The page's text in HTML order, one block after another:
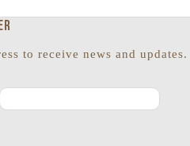
to receive news and updates.